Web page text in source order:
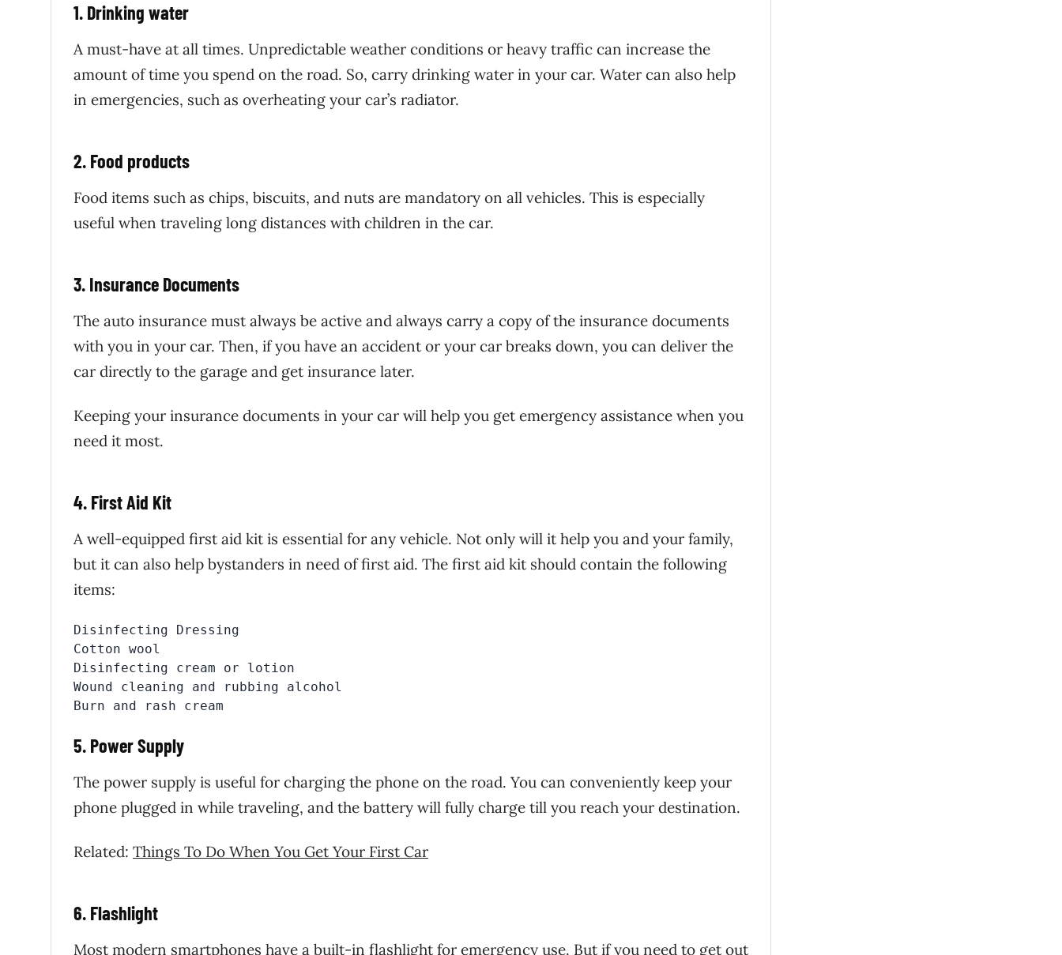
1. Drinking water
A must-have at all times. Unpredictable weather conditions or heavy traffic can increase the
amount of time you spend on the road. So, carry drinking water in your car. Water can also help
in emergencies, such as overheating your car’s radiator.
2. Food products
Food items such as chips, biscuits, and nuts are mandatory on all vehicles. This is especially
useful when traveling long distances with children in the car.
3. Insurance Documents
The auto insurance must always be active and always carry a copy of the insurance documents
with you in your car. Then, if you have an accident or your car breaks down, you can deliver the
car directly to the garage and get insurance later.
Keeping your insurance documents in your car will help you get emergency assistance when you
need it most.
4. First Aid Kit
A well-equipped first aid kit is essential for any vehicle. Not only will it help you and your family,
but it can also help bystanders in need of first aid. The first aid kit should contain the following
items:
Disinfecting Dressing
Cotton wool
Disinfecting cream or lotion
Wound cleaning and rubbing alcohol
Burn and rash cream
5. Power Supply
The power supply is useful for charging the phone on the road. You can conveniently keep your
phone plugged in while traveling, and the battery will fully charge till you reach your destination.
Related: Things To Do When You Get Your First Car
6. Flashlight
Most modern smartphones have a built-in flashlight for emergency use. But if you need to get out